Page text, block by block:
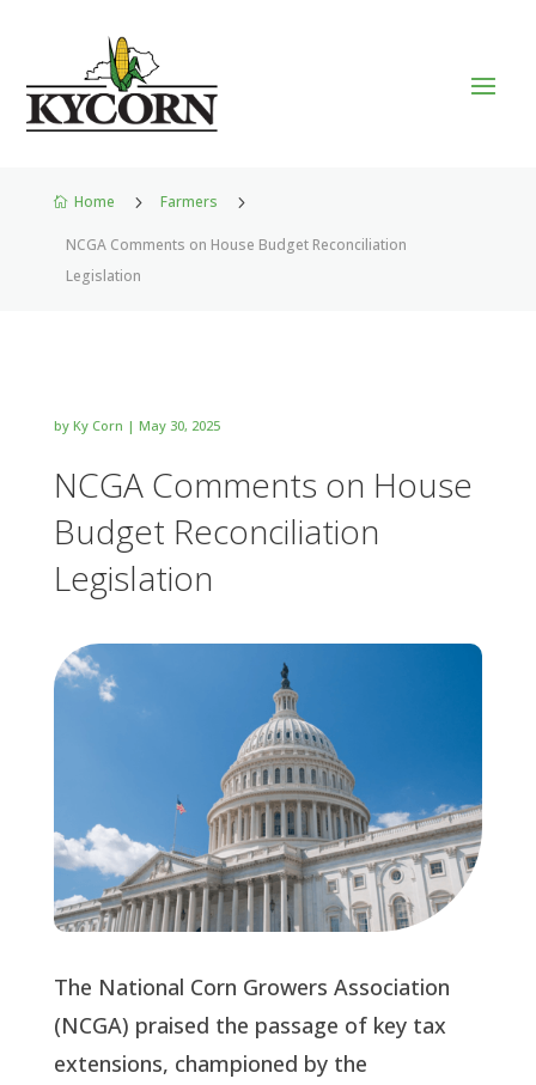
 Home 5 Farmers 5
NCGA Comments on House Budget Reconciliation
Legislation
by Ky Corn | May 30, 2025
NCGA Comments on House
Budget Reconciliation
Legislation
The National Corn Growers Association
(NCGA) praised the passage of key tax
extensions, championed by the